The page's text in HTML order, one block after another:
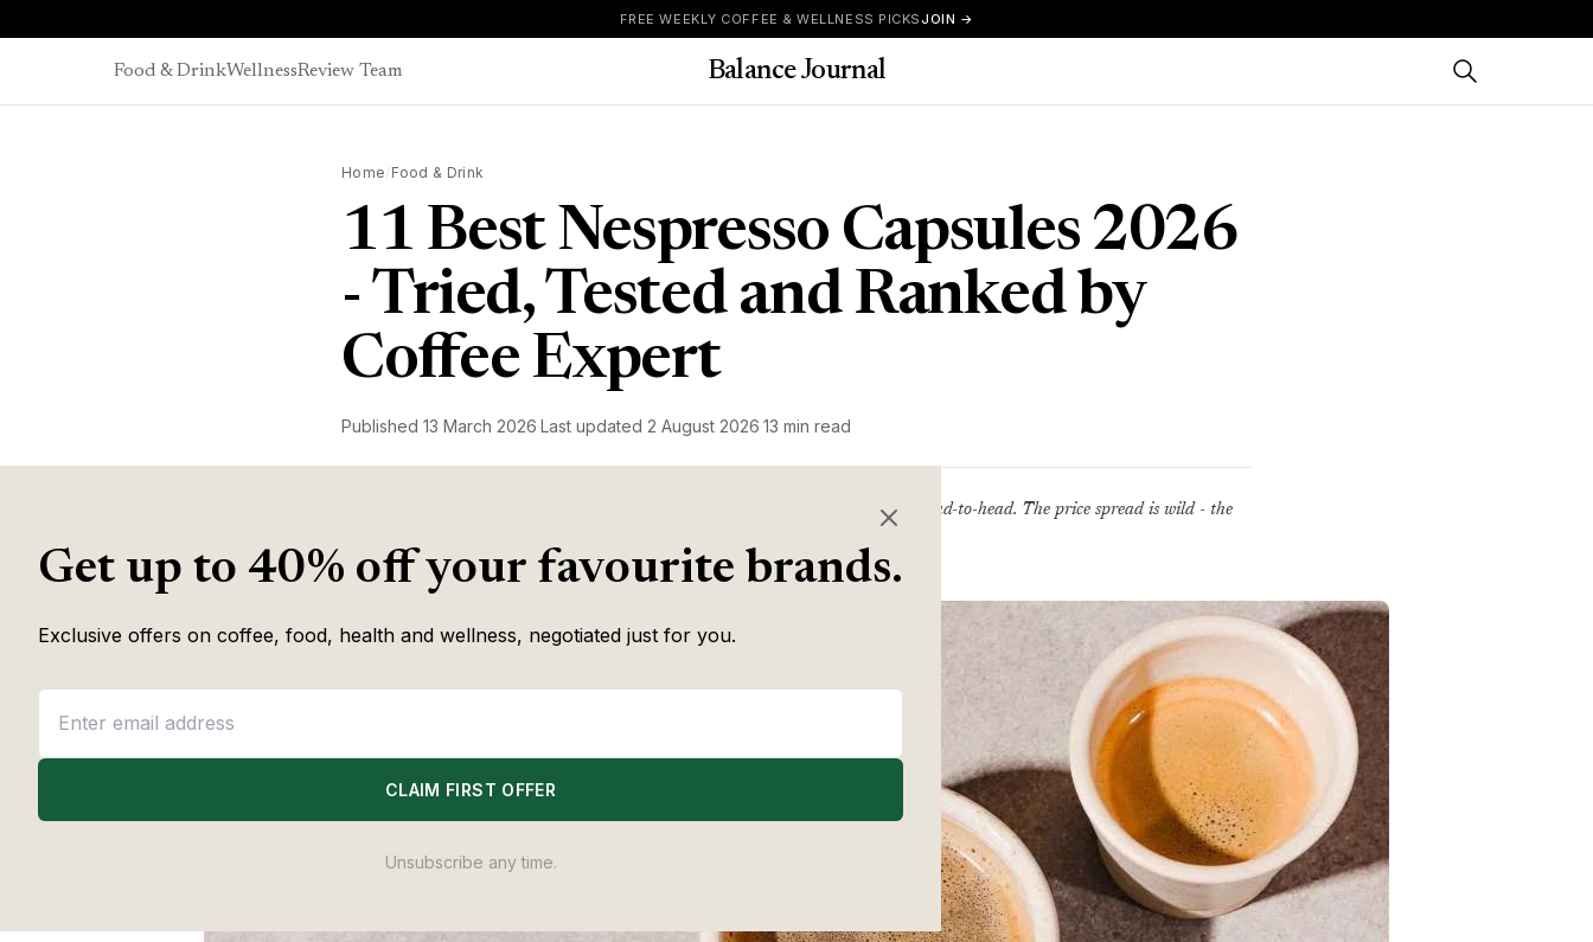
FREE WEEKLY COFFEE & WELLNESS PICKSJOIN →
Food & DrinkWellnessReview Team Balance Journal
Home /Food & Drink
11 Best Nespresso Capsules 2026
- Tried, Tested and Ranked by
Coffee Expert
Published 13 March 2026 Last updated 2 August 2026 13 min read
11 Nespresso-compatible pods tested head-to-head. The price spread is wild - the
Get up to 40% off your favourite brands.
Exclusive offers on coffee, food, health and wellness, negotiated just for you.
CLAIM FIRST OFFER
Unsubscribe any time.